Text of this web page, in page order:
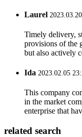
Laurel
Timely delivery,
provisions of the
but also actively
Ida 2023.02.05
This company
in the market
enterprise that
related search